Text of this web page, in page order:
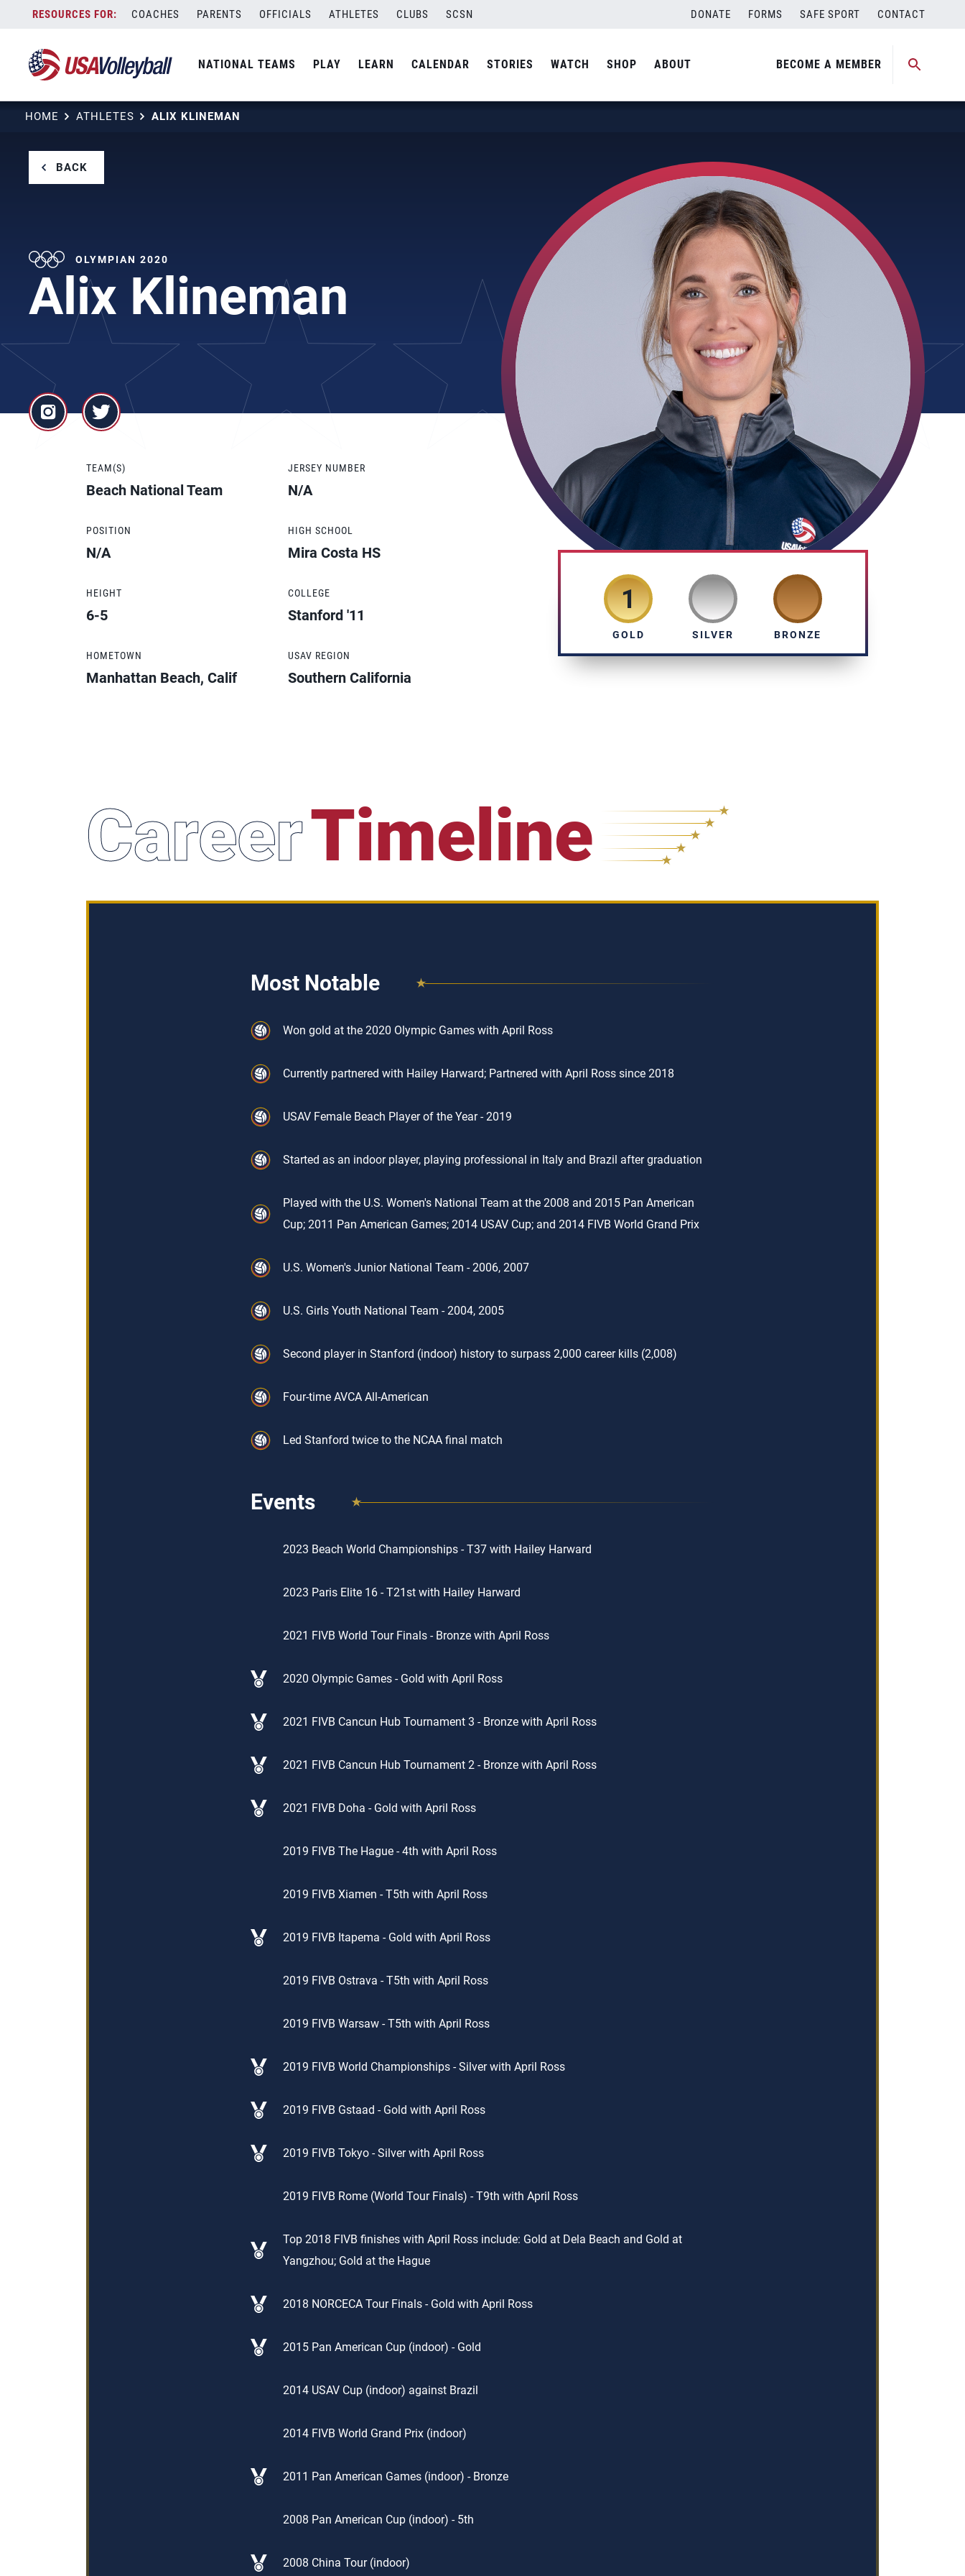
content
COACHES PARENTS OFFICIALS ATHLETES CLUBS SCSN DONATE FORMS SAFE SPORT CONTACT
NATIONAL TEAMS PLAY LEARN CALENDAR STORIES WATCH SHOP ABOUT BECOME A MEMBER
HOME ATHLETES ALIX KLINEMAN
BACK
OLYMPIAN 2020
Alix Klineman
1
GOLD SILVER BRONZE
TEAM(S)
Beach National Team
JERSEY NUMBER
N/A
POSITION
N/A
HIGH SCHOOL
Mira Costa HS
HEIGHT
6-5
COLLEGE
Stanford '11
HOMETOWN
Manhattan Beach, Calif
USAV REGION
Southern California
CareerTimeline
Most Notable
Won gold at the 2020 Olympic Games with April Ross
Currently partnered with Hailey Harward; Partnered with April Ross since 2018
USAV Female Beach Player of the Year - 2019
Started as an indoor player, playing professional in Italy and Brazil after graduation
Played with the U.S. Women's National Team at the 2008 and 2015 Pan American
Cup; 2011 Pan American Games; 2014 USAV Cup; and 2014 FIVB World Grand Prix
U.S. Women's Junior National Team - 2006, 2007
U.S. Girls Youth National Team - 2004, 2005
Second player in Stanford (indoor) history to surpass 2,000 career kills (2,008)
Four-time AVCA All-American
Led Stanford twice to the NCAA final match
Events
2023 Beach World Championships - T37 with Hailey Harward
2023 Paris Elite 16 - T21st with Hailey Harward
2021 FIVB World Tour Finals - Bronze with April Ross
2020 Olympic Games - Gold with April Ross
2021 FIVB Cancun Hub Tournament 3 - Bronze with April Ross
2021 FIVB Cancun Hub Tournament 2 - Bronze with April Ross
2021 FIVB Doha - Gold with April Ross
2019 FIVB The Hague - 4th with April Ross
2019 FIVB Xiamen - T5th with April Ross
2019 FIVB Itapema - Gold with April Ross
2019 FIVB Ostrava - T5th with April Ross
2019 FIVB Warsaw - T5th with April Ross
2019 FIVB World Championships - Silver with April Ross
2019 FIVB Gstaad - Gold with April Ross
2019 FIVB Tokyo - Silver with April Ross
2019 FIVB Rome (World Tour Finals) - T9th with April Ross
Top 2018 FIVB finishes with April Ross include: Gold at Dela Beach and Gold at
Yangzhou; Gold at the Hague
2018 NORCECA Tour Finals - Gold with April Ross
2015 Pan American Cup (indoor) - Gold
2014 USAV Cup (indoor) against Brazil
2014 FIVB World Grand Prix (indoor)
2011 Pan American Games (indoor) - Bronze
2008 Pan American Cup (indoor) - 5th
2008 China Tour (indoor)